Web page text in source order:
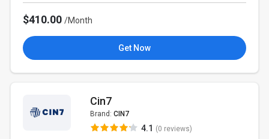
$410.00/Month
Get Now
Cin7
Brand: CIN7
4.1 (0 reviews)